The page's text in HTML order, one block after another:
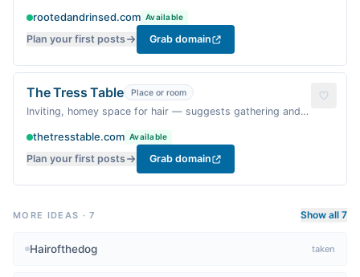
rootedandrinsed.com Available
Plan your first posts Grab domain
The Tress Table Place or room
Inviting, homey space for hair — suggests gathering and
thetresstable.com Available
Plan your first posts Grab domain
MORE IDEAS ·7 Show all 7
Hairofthedog taken